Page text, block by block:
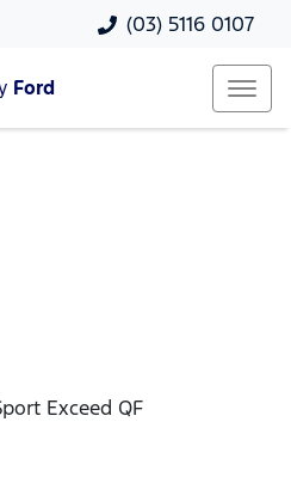
(03) 5116 0107
Ford
Exceed QF